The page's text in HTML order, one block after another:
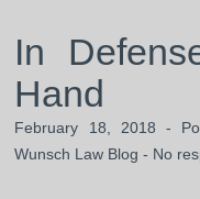
In
Hand
February 18, 2018 -
Wunsch Law Blog - No